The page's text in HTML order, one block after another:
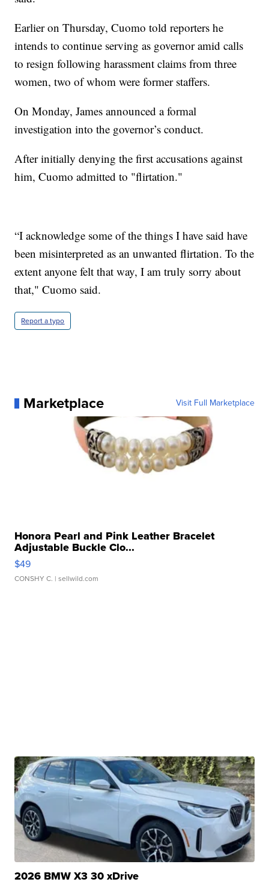
Earlier on Thursday, Cuomo told reporters he
intends to continue serving as governor amid calls
to resign following harassment claims from three
women, two of whom were former staffers.
On Monday, James announced a formal
investigation into the governor’s conduct.
After initially denying the first accusations against
him, Cuomo admitted to "flirtation."
“I acknowledge some of the things I have said have
been misinterpreted as an unwanted flirtation. To the
extent anyone felt that way, I am truly sorry about
that," Cuomo said.
Report a typo
Marketplace Visit Full Marketplace
Honora Pearl and Pink Leather Bracelet
Adjustable Buckle Clo...
$49
CONSHY C. | sellwild.com
2026 BMW X3 30 xDrive